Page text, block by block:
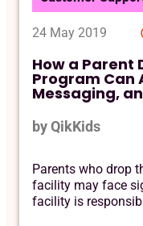
24 May 2019
How a Parent
Program Can
Messaging,
by QikKids
Parents who drop
facility may face
facility is